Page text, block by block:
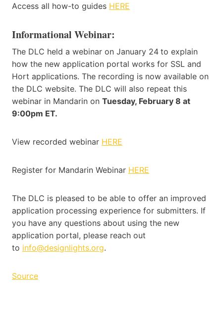
Access all how-to guides HERE
Informational Webinar:
The DLC held a webinar on January 24 to explain
how the new application portal works for SSL and
Hort applications. The recording is now available on
the DLC website. The DLC will also repeat this
webinar in Mandarin on Tuesday, February 8 at
9:00pm ET.
View recorded webinar HERE
Register for Mandarin Webinar HERE
The DLC is pleased to be able to offer an improved
application processing experience for submitters. If
you have any questions about using the new
application portal, please reach out
to info@designlights.org.
Source